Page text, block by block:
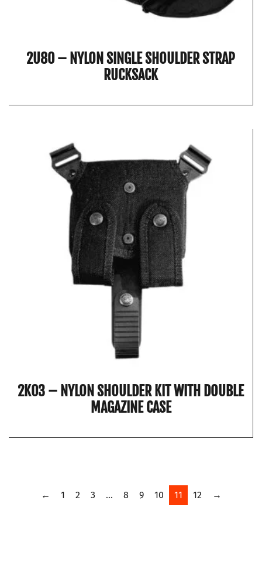
2U80 – NYLON SINGLE SHOULDER STRAP
RUCKSACK
2K03 – NYLON SHOULDER KIT WITH DOUBLE
MAGAZINE CASE
← 1 2 3 … 8 9 10 11 12 →